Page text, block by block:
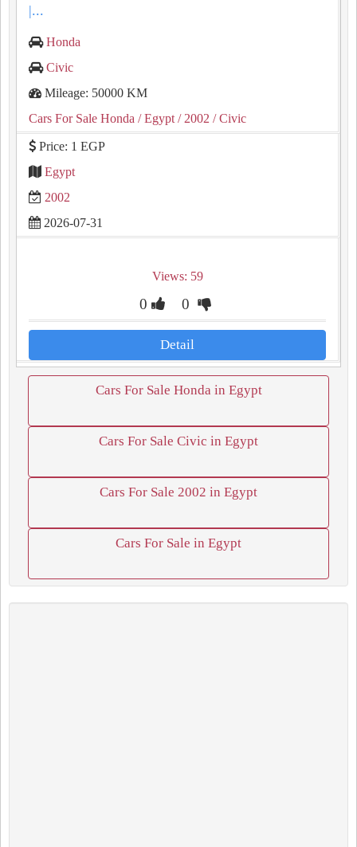
|...
Honda
Civic
Mileage: 50000 KM
Cars For Sale Honda / Egypt / 2002 / Civic
Price: 1 EGP
Egypt
2002
2026-07-31
Views: 59
0 0
Detail
Cars For Sale Honda in Egypt
Cars For Sale Civic in Egypt
Cars For Sale 2002 in Egypt
Cars For Sale in Egypt